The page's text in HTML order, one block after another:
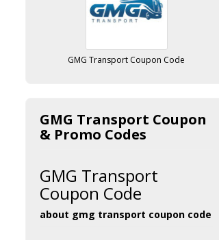
GMG Transport Coupon Code
GMG Transport Coupon
& Promo Codes
GMG Transport
Coupon Code
about gmg transport coupon code